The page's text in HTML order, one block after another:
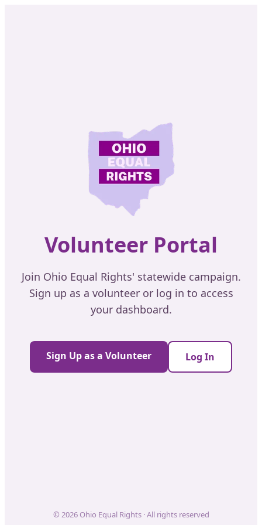
Volunteer Portal
Join Ohio Equal Rights' statewide campaign.
Sign up as a volunteer or log in to access
your dashboard.
Sign Up as a Volunteer Log In
© 2026 Ohio Equal Rights · All rights reserved